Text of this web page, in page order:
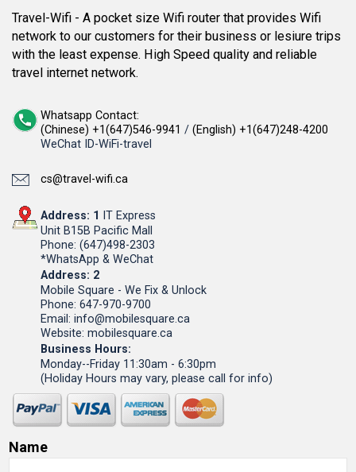
Travel-Wifi - A pocket size Wifi router that provides Wifi
network to our customers for their business or lesiure trips
with the least expense. High Speed quality and reliable
travel internet network.
Whatsapp Contact:
(Chinese) +1(647)546-9941 / (English) +1(647)248-4200
WeChat ID-WiFi-travel
cs@travel-wifi.ca
Address: 1 IT Express
Unit B15B Pacific Mall
Phone: (647)498-2303
*WhatsApp & WeChat
Address: 2
Mobile Square - We Fix & Unlock
Phone: 647-970-9700
Email: info@mobilesquare.ca
Website: mobilesquare.ca
Business Hours:
Monday--Friday 11:30am - 6:30pm
(Holiday Hours may vary, please call for info)
Name